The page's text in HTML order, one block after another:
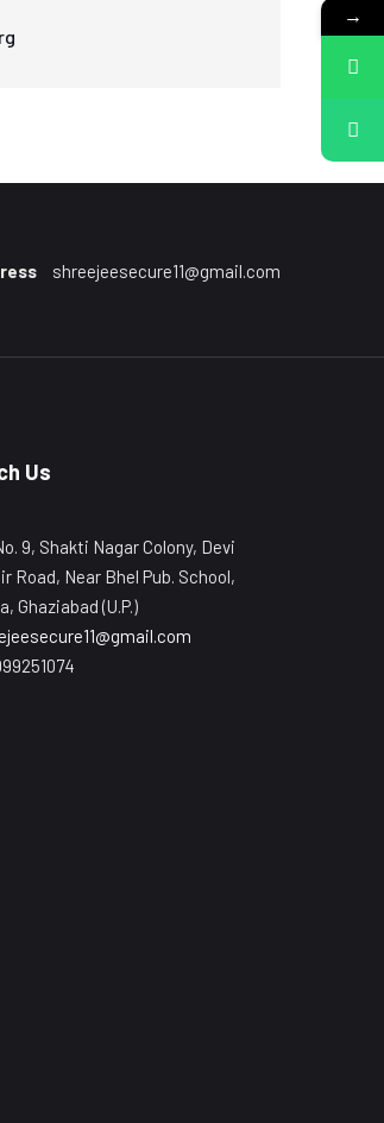
shreejeesecure11@gmail.com
Us
9, Shakti Nagar Colony, Devi
Road, Near Bhel Pub. School,
Ghaziabad (U.P.)
→